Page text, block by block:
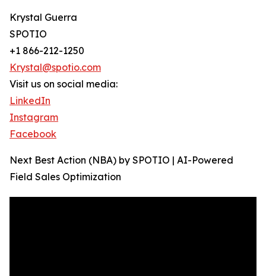
Krystal Guerra
SPOTIO
+1 866-212-1250
Krystal@spotio.com
Visit us on social media:
LinkedIn
Instagram
Facebook
Next Best Action (NBA) by SPOTIO | AI-Powered
Field Sales Optimization